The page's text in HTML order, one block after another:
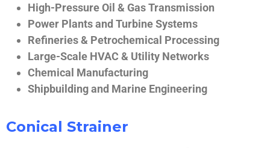
High-Pressure Oil & Gas Transmission
Power Plants and Turbine Systems
Refineries & Petrochemical Processing
Large-Scale HVAC & Utility Networks
Chemical Manufacturing
Shipbuilding and Marine Engineering
Conical Strainer